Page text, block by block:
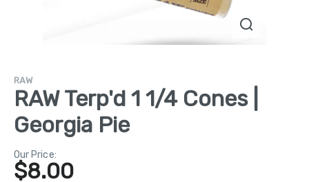
RAW
RAW Terp'd 1 1/4 Cones |
Georgia Pie
Our Price:
$8.00